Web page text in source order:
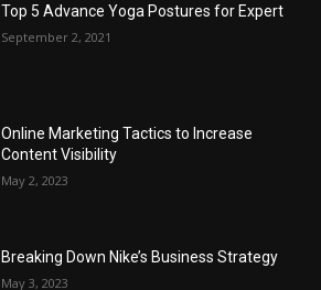
Top 5 Advance Yoga Postures for Expert
September 2, 2021
Online Marketing Tactics to Increase
Content Visibility
May 2, 2023
Breaking Down Nike’s Business Strategy
May 3, 2023